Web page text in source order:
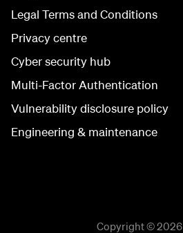
Legal Terms and Conditions
Privacy centre
Cyber security hub
Multi-Factor Authentication
Vulnerability disclosure policy
Engineering & maintenance
Copyright © 2026